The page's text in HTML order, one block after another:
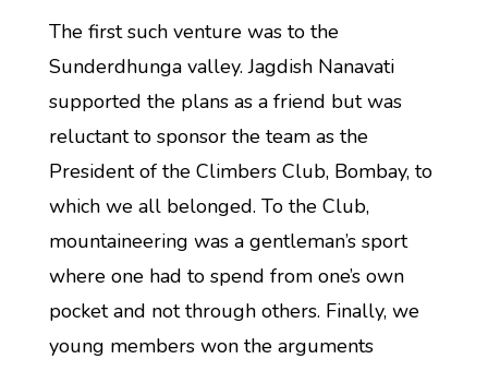
The first such venture was to the
Sunderdhunga valley. Jagdish Nanavati
supported the plans as a friend but was
reluctant to sponsor the team as the
President of the Climbers Club, Bombay, to
which we all belonged. To the Club,
mountaineering was a gentleman’s sport
where one had to spend from one’s own
pocket and not through others. Finally, we
young members won the arguments